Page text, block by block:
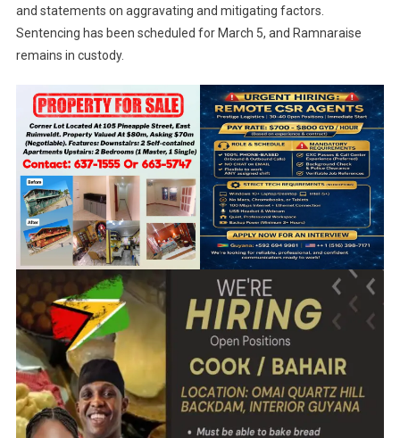
and statements on aggravating and mitigating factors.
Sentencing has been scheduled for March 5, and Ramnaraise
remains in custody.